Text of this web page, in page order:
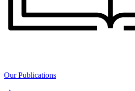
Our Publications